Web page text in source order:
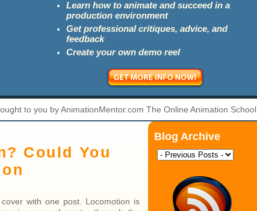
Learn how to animate and succeed in a
production environment
Get professional critiques, advice, and
feedback
Create your own demo reel
to you by AnimationMentor.com The Online Animation School
Blog Archive
Could You
with one post. Locomotion is